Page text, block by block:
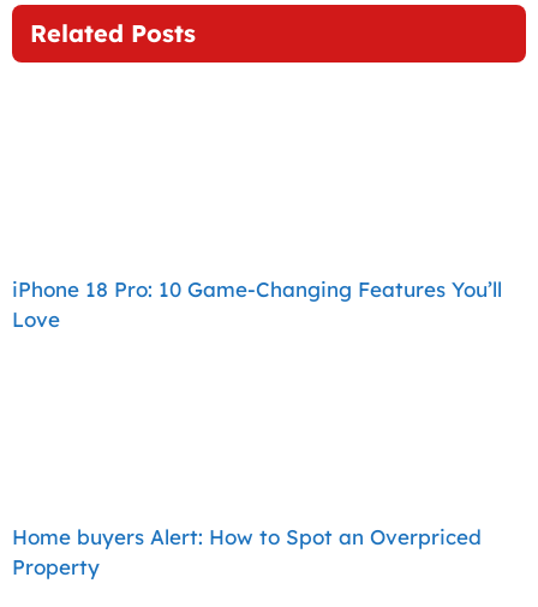
Related Posts
iPhone 18 Pro: 10 Game-Changing Features You’ll
Love
Home buyers Alert: How to Spot an Overpriced
Property